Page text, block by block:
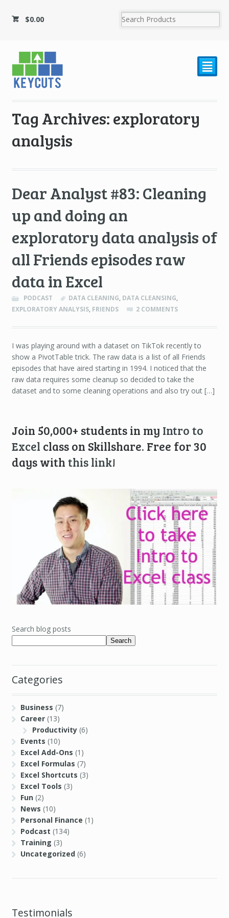
$0.00
²
Tag Archives: exploratory
analysis
Dear Analyst #83: Cleaning
up and doing an
exploratory data analysis of
all Friends episodes raw
data in Excel
PODCAST DATA CLEANING, DATA CLEANSING,
EXPLORATORY ANALYSIS, FRIENDS 2 COMMENTS
I was playing around with a dataset on TikTok recently to
show a PivotTable trick. The raw data is a list of all Friends
episodes that have aired starting in 1994. I noticed that the
raw data requires some cleanup so decided to take the
dataset and to some cleaning operations and also try out […]
Join 50,000+ students in my Intro to
Excel class on Skillshare. Free for 30
days with this link!
Search blog posts
Search
Categories
Business (7)
Career (13)
Productivity(6)
Events (10)
Excel Add-Ons (1)
Excel Formulas (7)
Excel Shortcuts (3)
Excel Tools (3)
Fun (2)
News (10)
Personal Finance (1)
Podcast (134)
Training (3)
Uncategorized (6)
Testimonials